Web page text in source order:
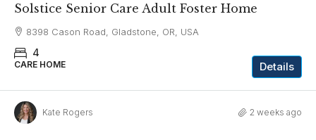
Solstice Senior Care Adult Foster Home
8398 Cason Road, Gladstone, OR, USA
4
CARE HOME Details
Kate Rogers 2 weeks ago